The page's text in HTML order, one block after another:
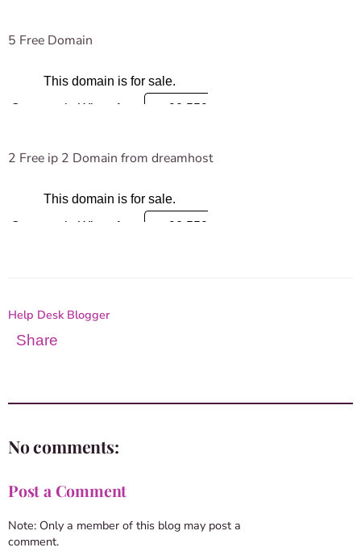
5 Free Domain
2 Free ip 2 Domain from dreamhost
Help Desk Blogger
Share
No comments:
Post a Comment
Note: Only a member of this blog may post a
comment.